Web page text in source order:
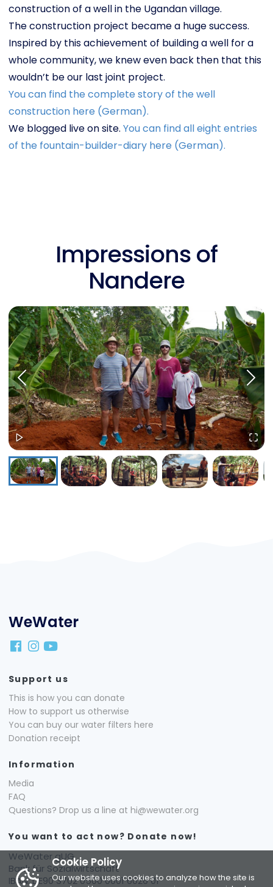
construction of a well in the Ugandan village.
The construction project became a huge success.
Inspired by this achievement of building a well for a
whole community, we knew even back then that this
wouldn’t be our last joint project.
You can find the complete story of the well
construction here (German).
We blogged live on site. You can find all eight entries
of the fountain-builder-diary here (German).
Impressions of
Nandere
Cookie Policy
Our website uses cookies to analyze how the site is
WeWater
Support us
This is how you can donate
How to support us otherwise
You can buy our water filters here
Donation receipt
Information
Media
FAQ
Questions? Drop us a line at hi@wewater.org
You want to act now? Donate now!
WeWater gUG
Bank für Sozialwirtschaft
IBAN: DE90 3702 0500 0001 6026 01